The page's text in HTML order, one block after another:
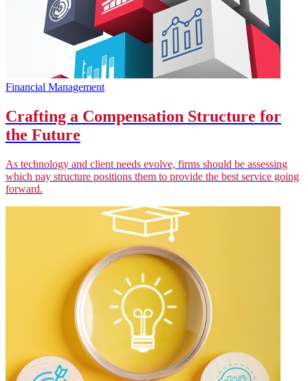
Financial Management
Crafting a Compensation Structure for
the Future
As technology and client needs evolve, firms should be assessing
which pay structure positions them to provide the best service going
forward.